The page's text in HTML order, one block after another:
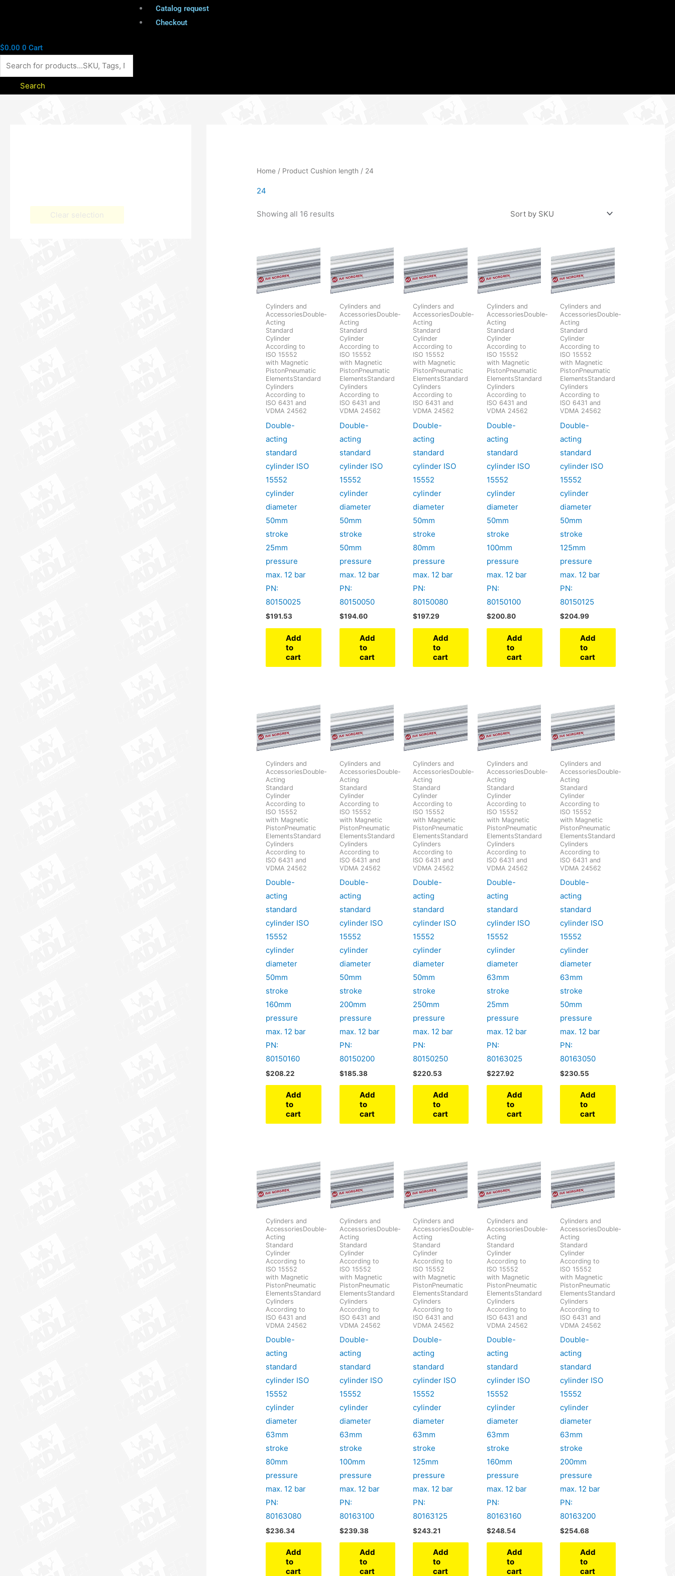
Catalog request
Checkout
$0.00 0 Cart
Search
Clear selection
Home / Product Cushion length / 24
24
Showing all 16 results
Cylinders and
AccessoriesDouble-
Acting
Standard
Cylinder
According to
ISO 15552
with Magnetic
PistonPneumatic
ElementsStandard
Cylinders
According to
ISO 6431 and
VDMA 24562
Double-
acting
standard
cylinder ISO
15552
cylinder
diameter
50mm
stroke
25mm
pressure
max. 12 bar
PN:
80150025
$191.53
Add
to
cart
Cylinders and
AccessoriesDouble-
Acting
Standard
Cylinder
According to
ISO 15552
with Magnetic
PistonPneumatic
ElementsStandard
Cylinders
According to
ISO 6431 and
VDMA 24562
Double-
acting
standard
cylinder ISO
15552
cylinder
diameter
50mm
stroke
50mm
pressure
max. 12 bar
PN:
80150050
$194.60
Add
to
cart
Cylinders and
AccessoriesDouble-
Acting
Standard
Cylinder
According to
ISO 15552
with Magnetic
PistonPneumatic
ElementsStandard
Cylinders
According to
ISO 6431 and
VDMA 24562
Double-
acting
standard
cylinder ISO
15552
cylinder
diameter
50mm
stroke
80mm
pressure
max. 12 bar
PN:
80150080
$197.29
Add
to
cart
Cylinders and
AccessoriesDouble-
Acting
Standard
Cylinder
According to
ISO 15552
with Magnetic
PistonPneumatic
ElementsStandard
Cylinders
According to
ISO 6431 and
VDMA 24562
Double-
acting
standard
cylinder ISO
15552
cylinder
diameter
50mm
stroke
100mm
pressure
max. 12 bar
PN:
80150100
$200.80
Add
to
cart
Cylinders and
AccessoriesDouble-
Acting
Standard
Cylinder
According to
ISO 15552
with Magnetic
PistonPneumatic
ElementsStandard
Cylinders
According to
ISO 6431 and
VDMA 24562
Double-
acting
standard
cylinder ISO
15552
cylinder
diameter
50mm
stroke
125mm
pressure
max. 12 bar
PN:
80150125
$204.99
Add
to
cart
Cylinders and
AccessoriesDouble-
Acting
Standard
Cylinder
According to
ISO 15552
with Magnetic
PistonPneumatic
ElementsStandard
Cylinders
According to
ISO 6431 and
VDMA 24562
Double-
acting
standard
cylinder ISO
15552
cylinder
diameter
50mm
stroke
160mm
pressure
max. 12 bar
PN:
80150160
$208.22
Add
to
cart
Cylinders and
AccessoriesDouble-
Acting
Standard
Cylinder
According to
ISO 15552
with Magnetic
PistonPneumatic
ElementsStandard
Cylinders
According to
ISO 6431 and
VDMA 24562
Double-
acting
standard
cylinder ISO
15552
cylinder
diameter
50mm
stroke
200mm
pressure
max. 12 bar
PN:
80150200
$185.38
Add
to
cart
Cylinders and
AccessoriesDouble-
Acting
Standard
Cylinder
According to
ISO 15552
with Magnetic
PistonPneumatic
ElementsStandard
Cylinders
According to
ISO 6431 and
VDMA 24562
Double-
acting
standard
cylinder ISO
15552
cylinder
diameter
50mm
stroke
250mm
pressure
max. 12 bar
PN:
80150250
$220.53
Add
to
cart
Cylinders and
AccessoriesDouble-
Acting
Standard
Cylinder
According to
ISO 15552
with Magnetic
PistonPneumatic
ElementsStandard
Cylinders
According to
ISO 6431 and
VDMA 24562
Double-
acting
standard
cylinder ISO
15552
cylinder
diameter
63mm
stroke
25mm
pressure
max. 12 bar
PN:
80163025
$227.92
Add
to
cart
Cylinders and
AccessoriesDouble-
Acting
Standard
Cylinder
According to
ISO 15552
with Magnetic
PistonPneumatic
ElementsStandard
Cylinders
According to
ISO 6431 and
VDMA 24562
Double-
acting
standard
cylinder ISO
15552
cylinder
diameter
63mm
stroke
50mm
pressure
max. 12 bar
PN:
80163050
$230.55
Add
to
cart
Cylinders and
AccessoriesDouble-
Acting
Standard
Cylinder
According to
ISO 15552
with Magnetic
PistonPneumatic
ElementsStandard
Cylinders
According to
ISO 6431 and
VDMA 24562
Double-
acting
standard
cylinder ISO
15552
cylinder
diameter
63mm
stroke
80mm
pressure
max. 12 bar
PN:
80163080
$236.34
Add
to
cart
Cylinders and
AccessoriesDouble-
Acting
Standard
Cylinder
According to
ISO 15552
with Magnetic
PistonPneumatic
ElementsStandard
Cylinders
According to
ISO 6431 and
VDMA 24562
Double-
acting
standard
cylinder ISO
15552
cylinder
diameter
63mm
stroke
100mm
pressure
max. 12 bar
PN:
80163100
$239.38
Add
to
cart
Cylinders and
AccessoriesDouble-
Acting
Standard
Cylinder
According to
ISO 15552
with Magnetic
PistonPneumatic
ElementsStandard
Cylinders
According to
ISO 6431 and
VDMA 24562
Double-
acting
standard
cylinder ISO
15552
cylinder
diameter
63mm
stroke
125mm
pressure
max. 12 bar
PN:
80163125
$243.21
Add
to
cart
Cylinders and
AccessoriesDouble-
Acting
Standard
Cylinder
According to
ISO 15552
with Magnetic
PistonPneumatic
ElementsStandard
Cylinders
According to
ISO 6431 and
VDMA 24562
Double-
acting
standard
cylinder ISO
15552
cylinder
diameter
63mm
stroke
160mm
pressure
max. 12 bar
PN:
80163160
$248.54
Add
to
cart
Cylinders and
AccessoriesDouble-
Acting
Standard
Cylinder
According to
ISO 15552
with Magnetic
PistonPneumatic
ElementsStandard
Cylinders
According to
ISO 6431 and
VDMA 24562
Double-
acting
standard
cylinder ISO
15552
cylinder
diameter
63mm
stroke
200mm
pressure
max. 12 bar
PN:
80163200
$254.68
Add
to
cart